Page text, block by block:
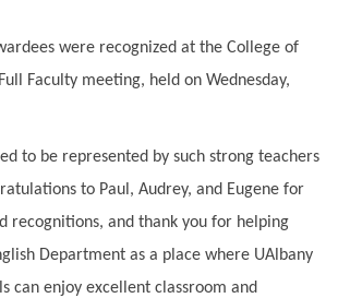
were recognized at the College of
Faculty meeting, held on Wednesday,
to be represented by such strong teachers
to Paul, Audrey, and Eugene for
recognitions, and thank you for helping
Department as a place where UAlbany
can enjoy excellent classroom and